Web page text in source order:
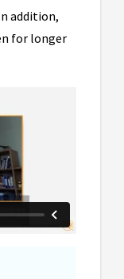
addition,
for longer